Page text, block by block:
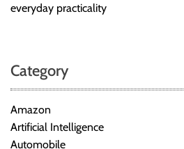
everyday practicality
Category
Amazon
Artificial Intelligence
Automobile